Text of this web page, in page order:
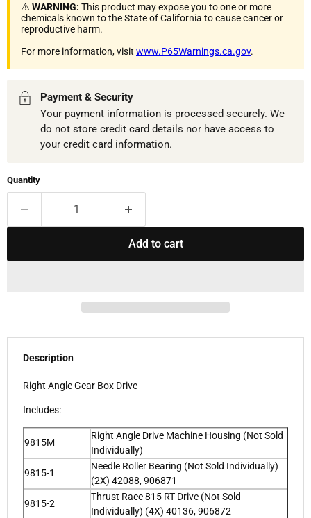
⚠️WARNING: This product may expose you to one or more
chemicals known to the State of California to cause cancer or
reproductive harm.
For more information, visit www.P65Warnings.ca.gov.
Payment & Security
Your payment information is processed securely. We
do not store credit card details nor have access to
your credit card information.
Quantity
Add to cart
Description
Right Angle Gear Box Drive
Includes:
9815M
Right Angle Drive Machine Housing (Not Sold
Individually)
9815-1
Needle Roller Bearing (Not Sold Individually)
(2X) 42088, 906871
9815-2
Thrust Race 815 RT Drive (Not Sold
Individually) (4X) 40136, 906872